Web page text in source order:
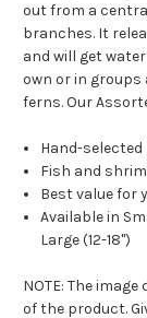
out from a
branches. It
and will get
own or in
ferns. Our
Hand-
Fish and
Best value for
Available in
Large (12-18")
NOTE: The
of the product.